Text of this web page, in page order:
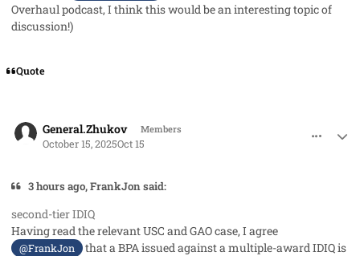
Overhaul podcast, I think this would be an interesting topic of
discussion!)
Quote
General.Zhukov Members
October 15, 2025Oct 15
3 hours ago, FrankJon said:
second-tier IDIQ
Having read the relevant USC and GAO case, I agree
@FrankJon
that a BPA issued against a multiple-award IDIQ is